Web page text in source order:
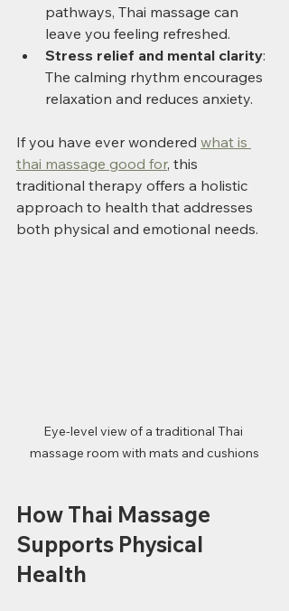
pathways, Thai massage can
leave you feeling refreshed.
Stress relief and mental clarity:
The calming rhythm encourages
relaxation and reduces anxiety.
If you have ever wondered what is
thai massage good for, this
traditional therapy offers a holistic
approach to health that addresses
both physical and emotional needs.
Eye-level view of a traditional Thai
massage room with mats and cushions
How Thai Massage
Supports Physical
Health